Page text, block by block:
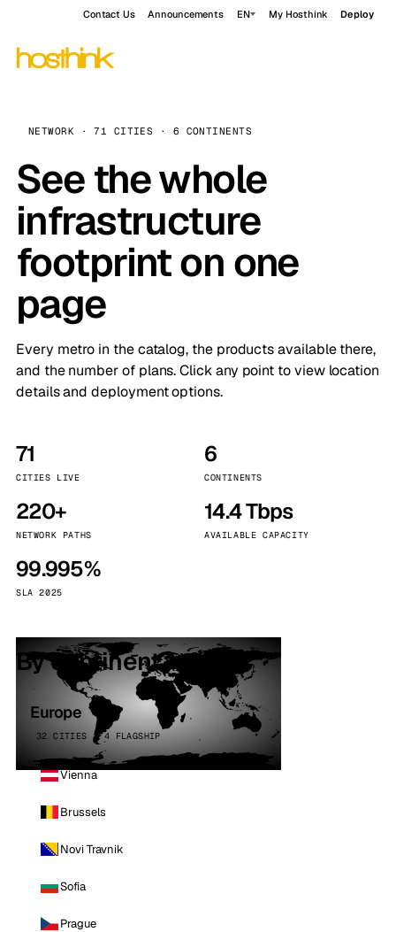
Contact Us Announcements EN My Hosthink Deploy
NETWORK · 71 CITIES · 6 CONTINENTS
See the whole
infrastructure
footprint on one
page
Every metro in the catalog, the products available there,
and the number of plans. Click any point to view location
details and deployment options.
71
CITIES LIVE
6
CONTINENTS
220+
NETWORK PATHS
14.4 Tbps
AVAILABLE CAPACITY
99.995%
SLA 2025
By continent
Europe
32 CITIES · 4 FLAGSHIP
Vienna
Brussels
Novi Travnik
Sofia
Prague